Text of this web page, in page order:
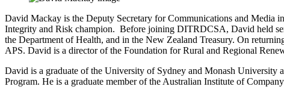
David Mackay is the Deputy Secretary for Communications and Media
Integrity and Risk champion. Before joining DITRDCSA, David held
the Department of Health, and in the New Zealand Treasury. On
APS. David is a director of the Foundation for Rural and Regional
David is a graduate of the University of Sydney and Monash University
Program. He is a graduate member of the Australian Institute of